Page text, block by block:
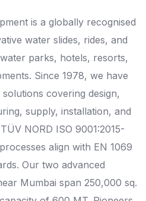
is a globally recognised
water slides, rides, and
parks, hotels, resorts,
Since 1978, we have
covering design,
supply, installation, and
NORD ISO 9001:2015-
align with EN 1069
Our two advanced
Mumbai span 250,000 sq.
0
1
2
3
0
1
20